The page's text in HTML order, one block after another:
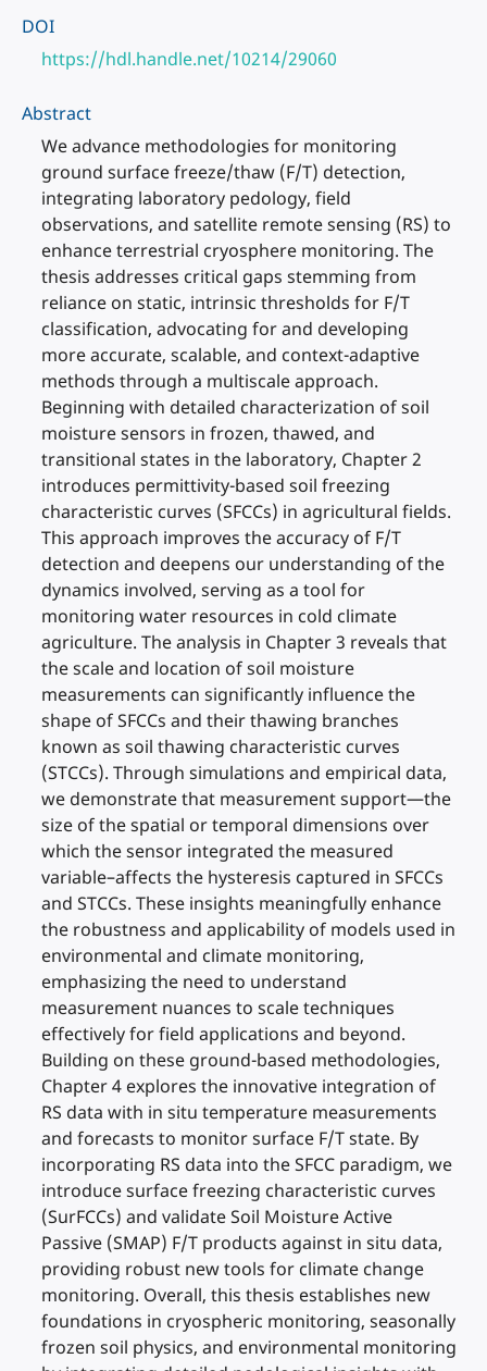
DOI
https://hdl.handle.net/10214/29060
Abstract
We advance methodologies for monitoring
ground surface freeze/thaw (F/T) detection,
integrating laboratory pedology, field
observations, and satellite remote sensing (RS) to
enhance terrestrial cryosphere monitoring. The
thesis addresses critical gaps stemming from
reliance on static, intrinsic thresholds for F/T
classification, advocating for and developing
more accurate, scalable, and context-adaptive
methods through a multiscale approach.
Beginning with detailed characterization of soil
moisture sensors in frozen, thawed, and
transitional states in the laboratory, Chapter 2
introduces permittivity-based soil freezing
characteristic curves (SFCCs) in agricultural fields.
This approach improves the accuracy of F/T
detection and deepens our understanding of the
dynamics involved, serving as a tool for
monitoring water resources in cold climate
agriculture. The analysis in Chapter 3 reveals that
the scale and location of soil moisture
measurements can significantly influence the
shape of SFCCs and their thawing branches
known as soil thawing characteristic curves
(STCCs). Through simulations and empirical data,
we demonstrate that measurement support—the
size of the spatial or temporal dimensions over
which the sensor integrated the measured
variable–affects the hysteresis captured in SFCCs
and STCCs. These insights meaningfully enhance
the robustness and applicability of models used in
environmental and climate monitoring,
emphasizing the need to understand
measurement nuances to scale techniques
effectively for field applications and beyond.
Building on these ground-based methodologies,
Chapter 4 explores the innovative integration of
RS data with in situ temperature measurements
and forecasts to monitor surface F/T state. By
incorporating RS data into the SFCC paradigm, we
introduce surface freezing characteristic curves
(SurFCCs) and validate Soil Moisture Active
Passive (SMAP) F/T products against in situ data,
providing robust new tools for climate change
monitoring. Overall, this thesis establishes new
foundations in cryospheric monitoring, seasonally
frozen soil physics, and environmental monitoring